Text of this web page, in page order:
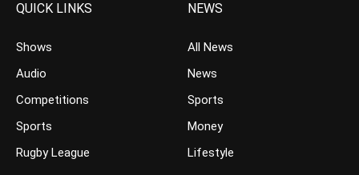
QUICK LINKS
Shows
Audio
Competitions
Sports
Rugby League
NEWS
All News
News
Sports
Money
Lifestyle